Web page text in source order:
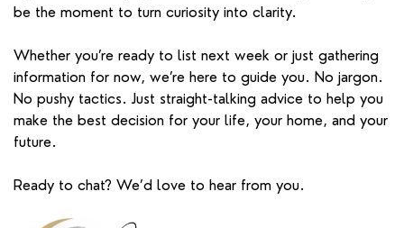
be the moment to turn curiosity into clarity.
Whether you’re ready to list next week or just gathering
information for now, we’re here to guide you. No jargon.
No pushy tactics. Just straight-talking advice to help you
make the best decision for your life, your home, and your
future.
Ready to chat? We’d love to hear from you.